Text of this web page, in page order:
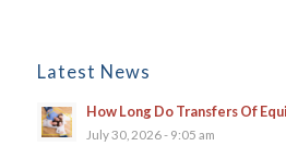
Latest News
How Long Do Transfers Of
July 30, 2026 - 9:05 am